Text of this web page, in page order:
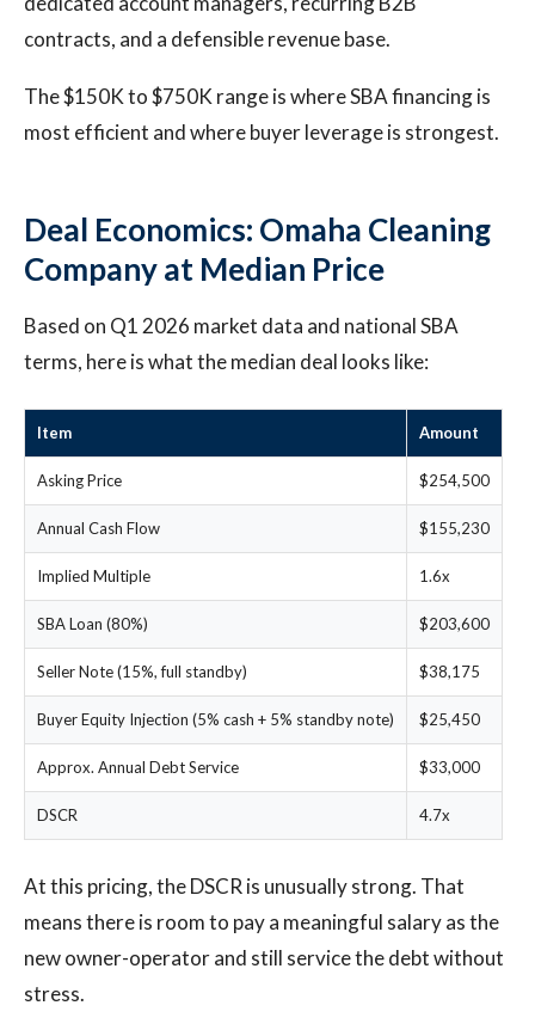
contracts, and a defensible revenue base.
The $150K to $750K range is where SBA financing is
most efficient and where buyer leverage is strongest.
Deal Economics: Omaha Cleaning
Company at Median Price
Based on Q1 2026 market data and national SBA
terms, here is what the median deal looks like:
Item Amount
Asking Price $254,500
Annual Cash Flow $155,230
Implied Multiple 1.6x
SBA Loan (80%) $203,600
Seller Note (15%, full standby) $38,175
Buyer Equity Injection (5% cash + 5% standby note) $25,450
Approx. Annual Debt Service $33,000
DSCR 4.7x
At this pricing, the DSCR is unusually strong. That
means there is room to pay a meaningful salary as the
new owner-operator and still service the debt without
stress.